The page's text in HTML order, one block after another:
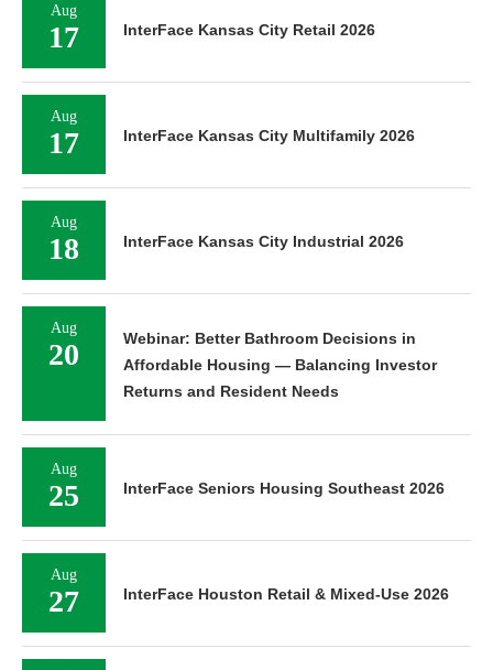
Aug
17 InterFace Kansas City Retail 2026
Aug
17 InterFace Kansas City Multifamily 2026
Aug
18 InterFace Kansas City Industrial 2026
Aug
20
Webinar: Better Bathroom Decisions in
Affordable Housing — Balancing Investor
Returns and Resident Needs
Aug
25 InterFace Seniors Housing Southeast 2026
Aug
27 InterFace Houston Retail & Mixed-Use 2026